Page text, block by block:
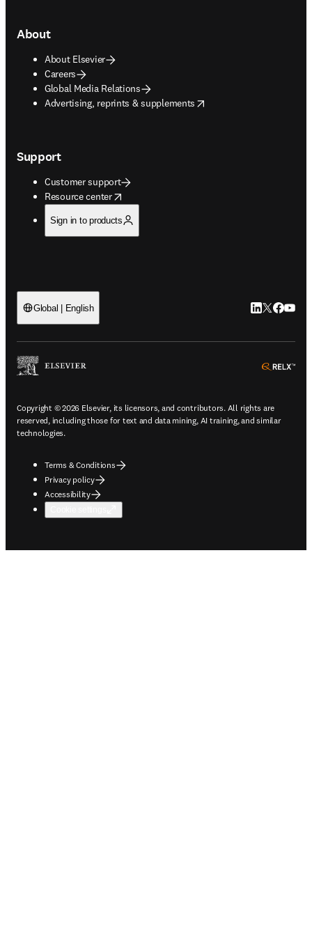
About
About Elsevier
Careers
Global Media Relations
Advertising, reprints & supplements
opens in new tab/window
Support
Customer support
Resource center
opens in new tab/window
Sign in to products
Global | English LinkedIn
Twitter
Copyright © 2026 Elsevier, its licensors, and contributors. All rights are
reserved, including those for text and data mining, AI training, and similar
technologies.
Terms & Conditions
Privacy policy
Accessibility